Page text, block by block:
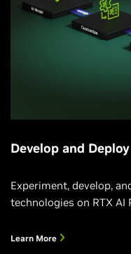
Develop and
Experiment, develop,
technologies on RTX AI
Learn More